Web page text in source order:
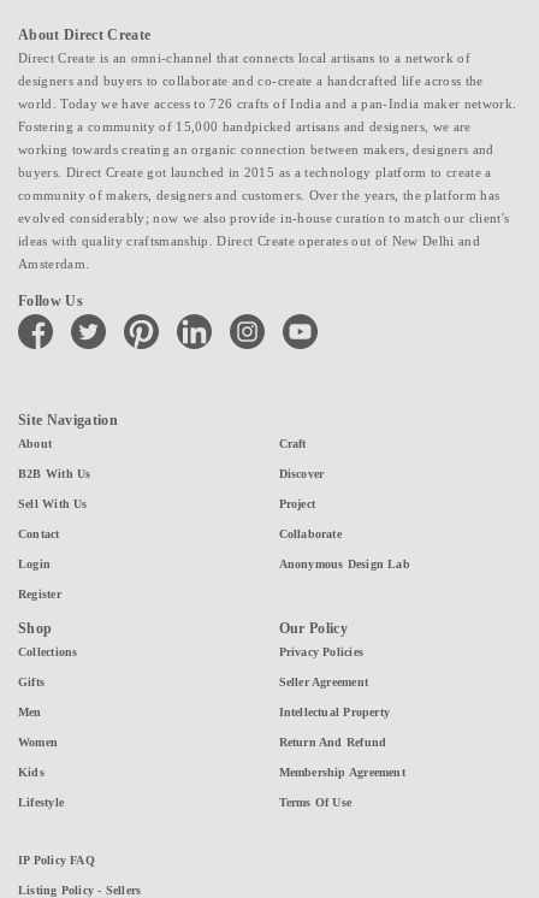
About Direct Create
Direct Create is an omni-channel that connects local artisans to a network of
designers and buyers to collaborate and co-create a handcrafted life across the
world. Today we have access to 726 crafts of India and a pan-India maker network.
Fostering a community of 15,000 handpicked artisans and designers, we are
working towards creating an organic connection between makers, designers and
buyers. Direct Create got launched in 2015 as a technology platform to create a
community of makers, designers and customers. Over the years, the platform has
evolved considerably; now we also provide in-house curation to match our client's
ideas with quality craftsmanship. Direct Create operates out of New Delhi and
Amsterdam.
Follow Us
facebook twitter pinterest linkedin instagramyoutube
Site Navigation
About
B2B With Us
Sell With Us
Contact
Login
Register
Craft
Discover
Project
Collaborate
Anonymous Design Lab
Shop
Collections
Gifts
Men
Women
Kids
Lifestyle
Our Policy
Privacy Policies
Seller Agreement
Intellectual Property
Return And Refund
Membership Agreement
Terms Of Use
IP Policy FAQ
Listing Policy - Sellers